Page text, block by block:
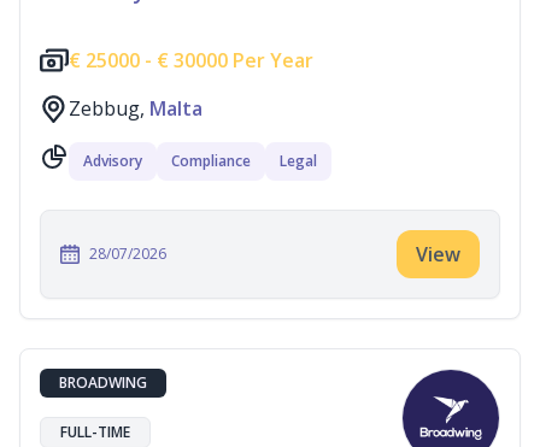
€ 25000 - € 30000 Per Year
Zebbug, Malta
Advisory Compliance Legal
28/07/2026 View
BROADWING
FULL-TIME